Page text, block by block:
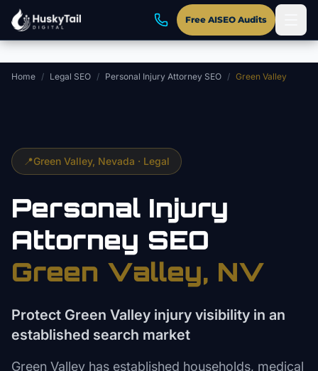
Skip to main content
Free AISEO Audits
Home / Legal SEO / Personal Injury Attorney SEO / Green Valley
📍Green Valley, Nevada · Legal
Personal Injury
Attorney SEO
Green Valley, NV
Protect Green Valley injury visibility in an
established search market
Green Valley has established households, medical